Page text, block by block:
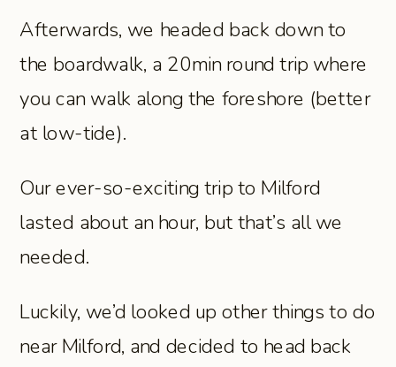
Afterwards, we headed back down to
the boardwalk, a 20min round trip where
you can walk along the foreshore (better
at low-tide).
Our ever-so-exciting trip to Milford
lasted about an hour, but that’s all we
needed.
Luckily, we’d looked up other things to do
near Milford, and decided to head back